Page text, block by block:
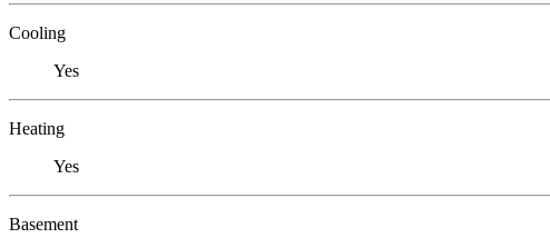
Cooling
Yes
Heating
Yes
Basement